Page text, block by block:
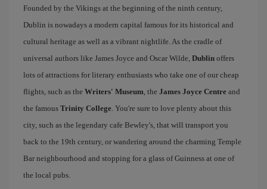
Founded by the Vikings at the beginning of the ninth century,
Dublin is nowadays a modern capital famous for its historical and
cultural heritage as well as a vibrant nightlife. As the cradle of
universal authors like James Joyce and Oscar Wilde, Dublin offers
lots of attractions for literary enthusiasts who take one of our cheap
flights, such as the Writers' Museum, the James Joyce Centre and
the famous Trinity College. You're sure to love plenty about this
city, such as the legendary cafe Bewley's, that will transport you
back to the 19th century, or wandering around the charming Temple
Bar neighbourhood and stopping for a glass of Guinness at one of
the local pubs.